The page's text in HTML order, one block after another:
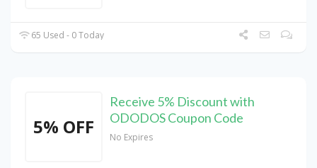
65 Used - 0 Today
5% OFF
Receive 5% Discount with
ODODOS Coupon Code
No Expires